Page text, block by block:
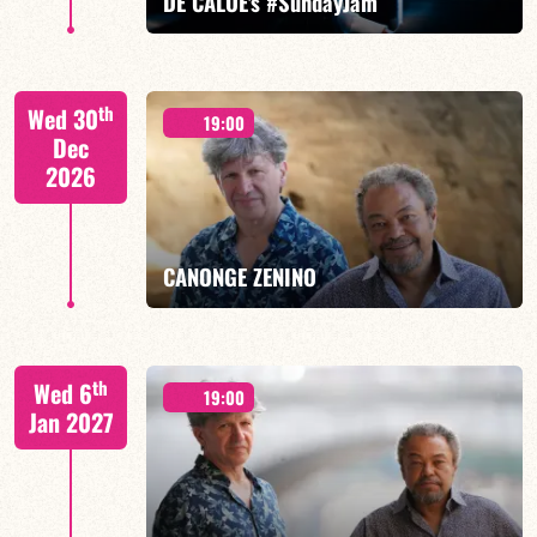
FIND OUT MORE BOOK
Wed 30th
Dec
2026
19:00
CANONGE ZENINO
Mario Canonge / Michel Zenino
FIND OUT MORE BOOK
Wed 6th
Jan 2027
19:00